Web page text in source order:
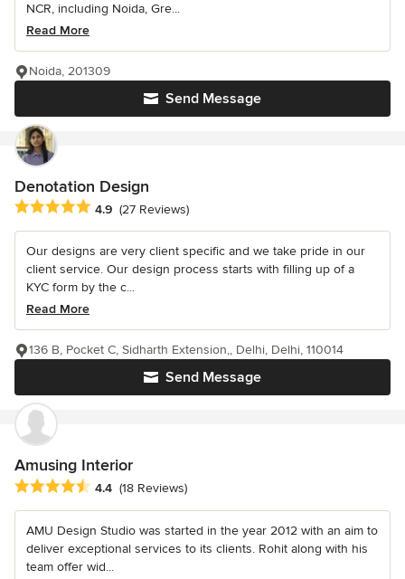
NCR, including Noida, Gre...
Read More
Send Message
Noida, 201309
Denotation Design
Average rating: 4.9 out of 5 stars
4.9 (27 Reviews)
Our designs are very client specific and we take pride in our
client service. Our design process starts with filling up of a
KYC form by the c...
Read More
Send Message
136 B, Pocket C, Sidharth Extension,, Delhi, Delhi, 110014
Amusing Interior
Average rating: 4.4 out of 5 stars
4.4 (18 Reviews)
AMU Design Studio was started in the year 2012 with an aim to
deliver exceptional services to its clients. Rohit along with his
team offer wid...